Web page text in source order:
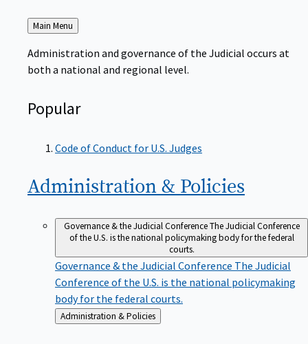
Back
to
Main Menu
Administration and governance of the Judicial occurs at
both a national and regional level.
Popular
Code of Conduct for U.S. Judges
Administration & Policies
Governance & the Judicial ConferenceThe Judicial Conference
of the U.S. is the national policymaking body for the federal
courts.
Governance & the Judicial Conference The Judicial
Conference of the U.S. is the national policymaking
body for the federal courts.
Back
to
Administration & Policies